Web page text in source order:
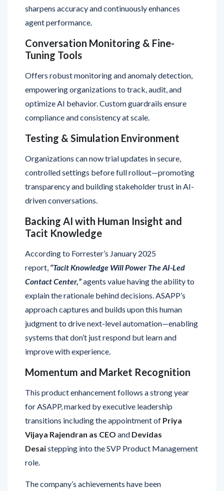
Conversation Monitoring & Fine-
Offers robust monitoring and anomaly detection,
optimize AI behavior. Custom guardrails ensure
compliance and consistency at scale.
Testing & Simulation Environment
Organizations can now trial updates in secure,
transparency and building stakeholder trust in AI-
driven conversations.
Backing AI with Human Insight and
According to Forrester’s January 2025
Contact Center,”
agents value having the ability to
explain the rationale behind decisions. ASAPP’s
approach captures and builds upon this human
judgment to drive next-level automation—enabling
systems that don’t just respond but learn and
improve with experience.
Momentum and Market Recognition
This product enhancement follows a strong year
transitions including the appointment of
Priya
Vijaya Rajendran as CEO
stepping into the SVP Product Management
role.
The company’s achievements have been